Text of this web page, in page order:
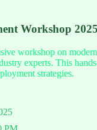
Workshop 2025
workshop on
experts. This
strategies.